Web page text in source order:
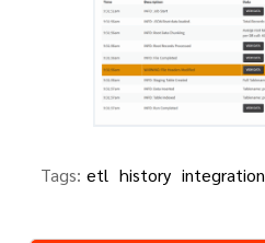
Tags: etl history integration